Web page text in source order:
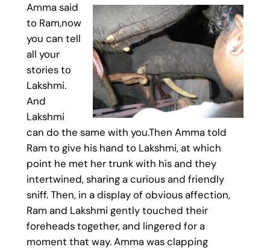
Amma said
to Ram,now
you can tell
all your
stories to
Lakshmi.
And
Lakshmi
can do the same with you.Then Amma told
Ram to give his hand to Lakshmi, at which
point he met her trunk with his and they
intertwined, sharing a curious and friendly
sniff. Then, in a display of obvious affection,
Ram and Lakshmi gently touched their
foreheads together, and lingered for a
moment that way. Amma was clapping